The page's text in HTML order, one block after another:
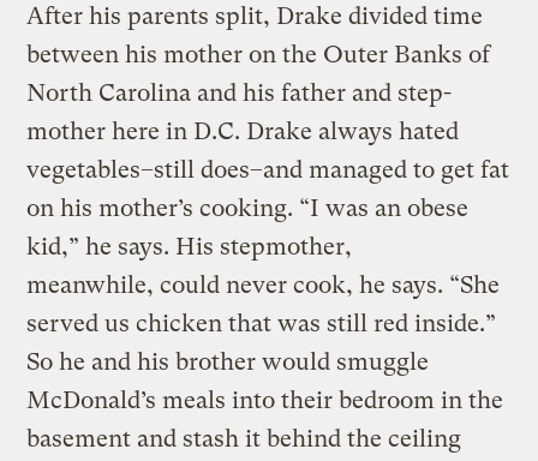
After his parents split, Drake divided time
between his mother on the Outer Banks of
North Carolina and his father and step-
mother here in D.C. Drake always hated
vegetables–still does–and managed to get fat
on his mother’s cooking. “I was an obese
kid,” he says. His stepmother,
meanwhile, could never cook, he says. “She
served us chicken that was still red inside.”
So he and his brother would smuggle
McDonald’s meals into their bedroom in the
basement and stash it behind the ceiling